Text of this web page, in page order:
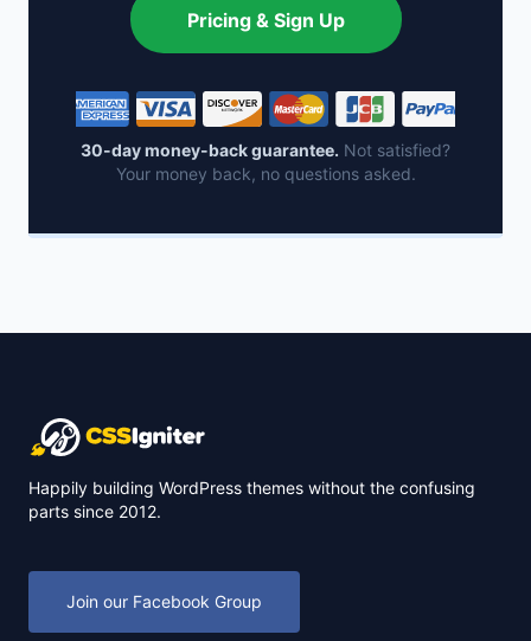
Pricing & Sign Up
30-day money-back guarantee. Not satisfied?
Your money back, no questions asked.
Happily building WordPress themes without the confusing
parts since 2012.
Join our Facebook Group